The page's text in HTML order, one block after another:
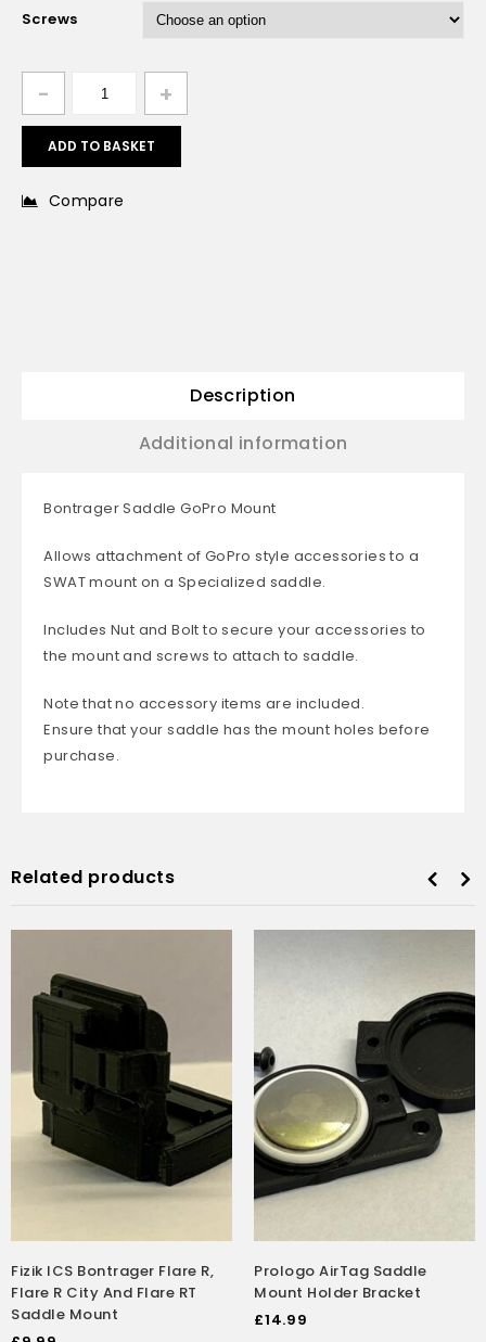
Screws
ADD TO BASKET
Compare
Description
Additional information
Bontrager Saddle GoPro Mount
Allows attachment of GoPro style accessories to a
SWAT mount on a Specialized saddle.
Includes Nut and Bolt to secure your accessories to
the mount and screws to attach to saddle.
Note that no accessory items are included.
Ensure that your saddle has the mount holes before
purchase.
Related products
Fizik ICS Bontrager Flare R,
Flare R City And Flare RT
Saddle Mount
Prologo AirTag Saddle
Mount Holder Bracket
£14.99